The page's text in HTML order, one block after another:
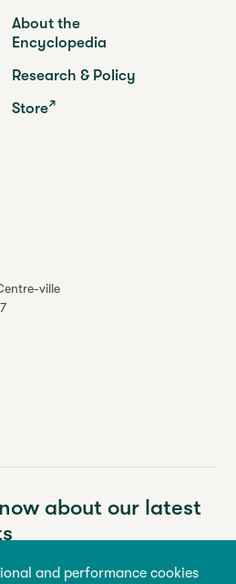
and performance cookies
ville
About the
Encyclopedia
Research & Policy
Store
about our latest